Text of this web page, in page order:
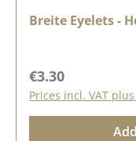
Breite Eyelets -
Regular price:
€3.30
Prices incl. VAT